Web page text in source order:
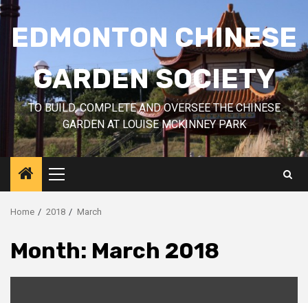
Skip
to
contentEDMONTON CHINESE
GARDEN SOCIETY
TO BUILD, COMPLETE AND OVERSEE THE CHINESE
GARDEN AT LOUISE MCKINNEY PARK
Primary
Menu
Home 2018 March
Month: March 2018